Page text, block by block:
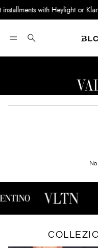
with Heylight or
Search